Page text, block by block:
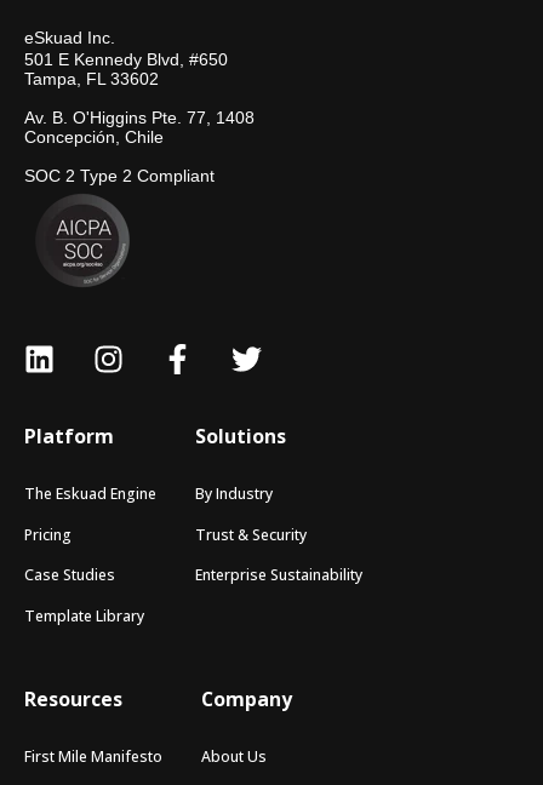
eSkuad Inc.
501 E Kennedy Blvd, #650
Tampa, FL 33602
Av. B. O'Higgins Pte. 77, 1408
Concepción, Chile
SOC 2 Type 2 Compliant
Platform
The Eskuad Engine
Pricing
Case Studies
Template Library
Solutions
By Industry
Trust & Security
Enterprise Sustainability
Resources
First Mile Manifesto
Company
About Us